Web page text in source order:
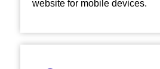
website for mobile devices.